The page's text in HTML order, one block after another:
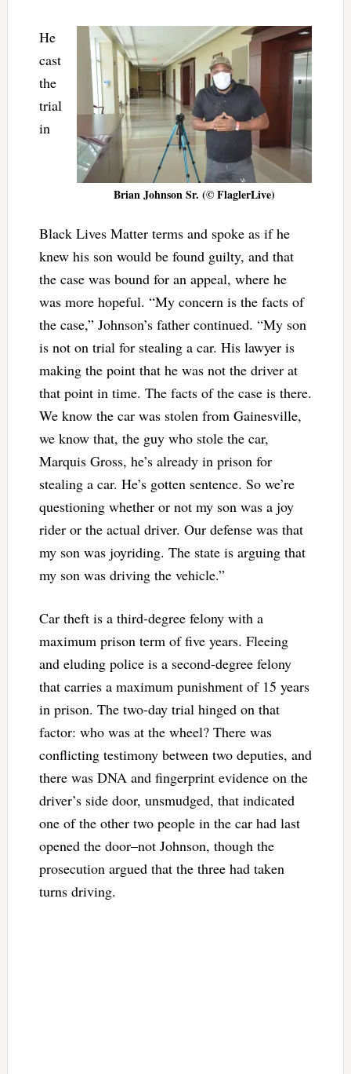
Brian Johnson Sr. (© FlaglerLive)
He
cast
the
trial
in
Black Lives Matter terms and spoke as if he
knew his son would be found guilty, and that
the case was bound for an appeal, where he
was more hopeful. “My concern is the facts of
the case,” Johnson’s father continued. “My son
is not on trial for stealing a car. His lawyer is
making the point that he was not the driver at
that point in time. The facts of the case is there.
We know the car was stolen from Gainesville,
we know that, the guy who stole the car,
Marquis Gross, he’s already in prison for
stealing a car. He’s gotten sentence. So we’re
questioning whether or not my son was a joy
rider or the actual driver. Our defense was that
my son was joyriding. The state is arguing that
my son was driving the vehicle.”
Car theft is a third-degree felony with a
maximum prison term of five years. Fleeing
and eluding police is a second-degree felony
that carries a maximum punishment of 15 years
in prison. The two-day trial hinged on that
factor: who was at the wheel? There was
conflicting testimony between two deputies, and
there was DNA and fingerprint evidence on the
driver’s side door, unsmudged, that indicated
one of the other two people in the car had last
opened the door–not Johnson, though the
prosecution argued that the three had taken
turns driving.